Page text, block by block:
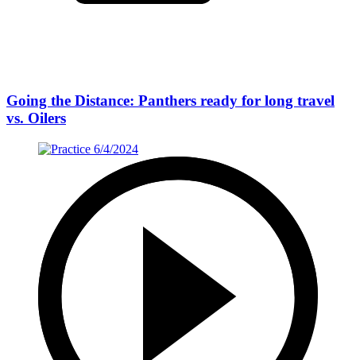
Going the Distance: Panthers ready for long travel
vs. Oilers